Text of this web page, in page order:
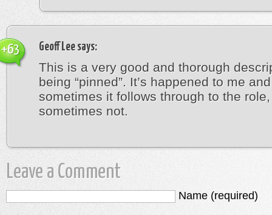
Geoff Lee says:
This is a very good and thorough
being “pinned”. It’s happened to me and
sometimes it follows through to the role,
sometimes not.
+63
Leave a Comment
Name (required)